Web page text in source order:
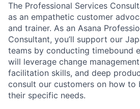
The Professional Services
as an empathetic customer
and trainer. As an Asana
Consultant, you’ll support our
teams by conducting timebound
will leverage change
facilitation skills, and deep
consult our customers on how to
their specific needs.